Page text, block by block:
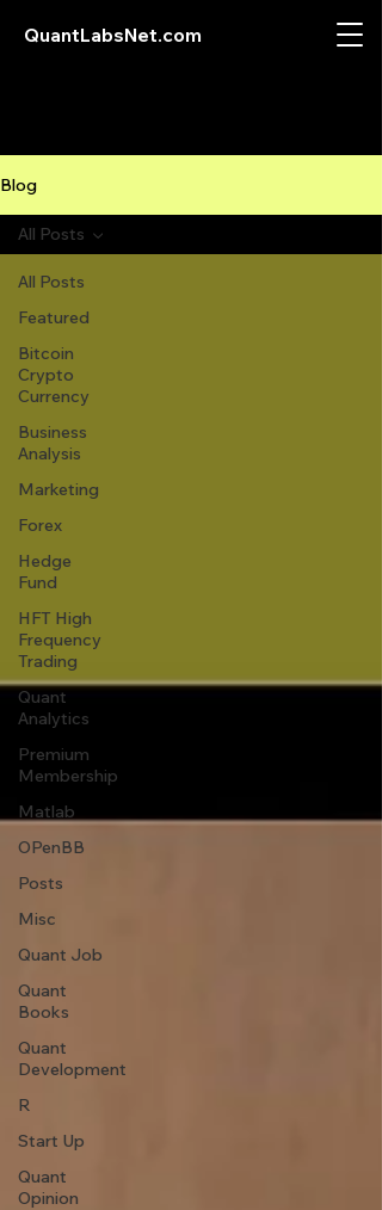
QuantLabsNet.com
Blog
All Posts
Featured
Bitcoin
Crypto
Currency
Business
Analysis
Marketing
Forex
Hedge
Fund
HFT High
Frequency
Trading
Quant
Analytics
Premium
Membership
Matlab
OPenBB
Posts
Misc
Quant Job
Quant
Books
Quant
Development
R
Start Up
Quant
Opinion
All Posts